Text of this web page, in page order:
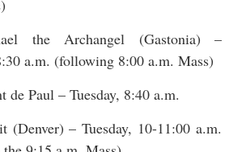
the Archangel (Gastonia) –
a.m. (following 8:00 a.m. Mass)
de Paul – Tuesday, 8:40 a.m.
(Denver) – Tuesday, 10-11:00 a.m.